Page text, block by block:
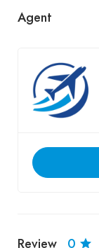
Agent
Review 0